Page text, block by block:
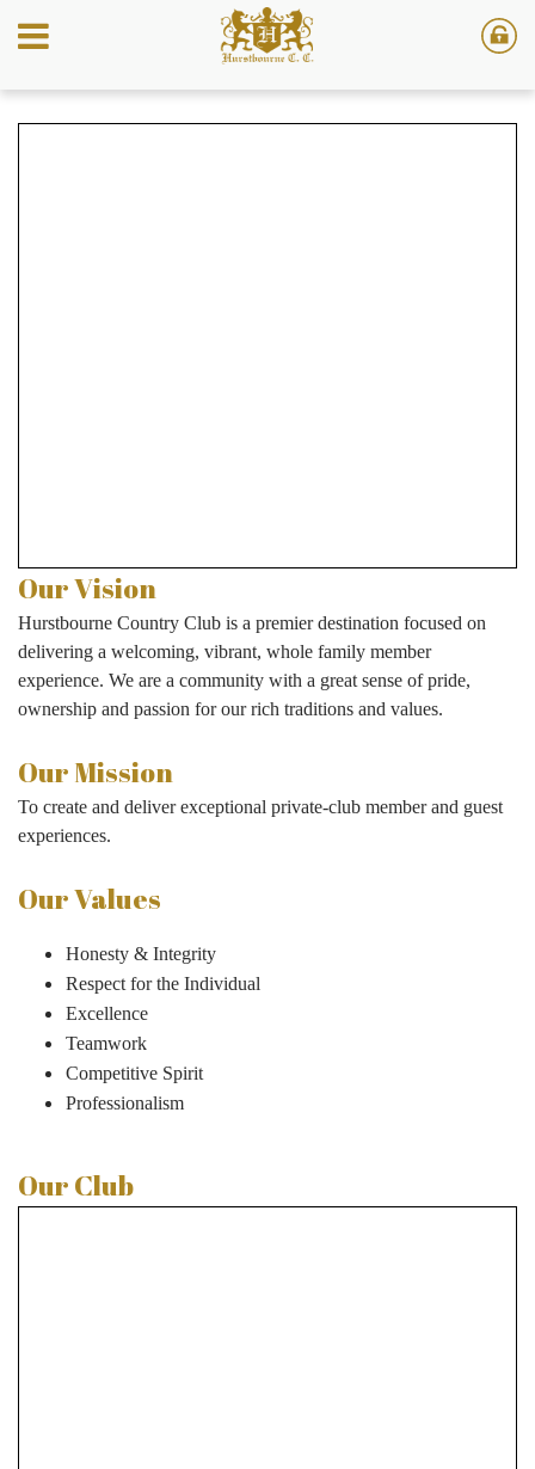
Our Vision
Hurstbourne Country Club is a premier destination focused on
delivering a welcoming, vibrant, whole family member
experience. We are a community with a great sense of pride,
ownership and passion for our rich traditions and values.
Our Mission
To create and deliver exceptional private-club member and guest
experiences.
Our Values
Honesty & Integrity
Respect for the Individual
Excellence
Teamwork
Competitive Spirit
Professionalism
Our Club